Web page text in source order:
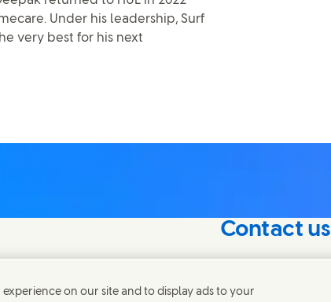
Under his leadership, Surf
very best for his next
an interest in our
Contact us
on our site and to display ads to your